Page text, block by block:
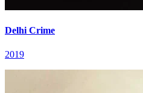
Delhi Crime
2019